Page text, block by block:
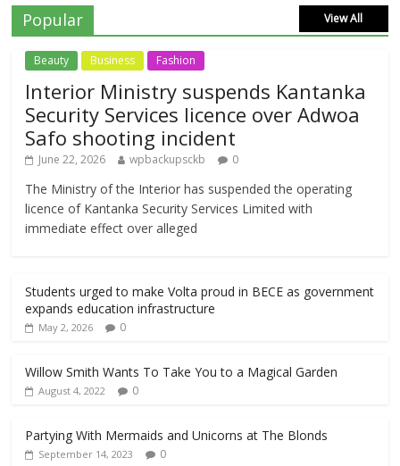
Popular View All
Beauty Business Fashion
Interior Ministry suspends Kantanka
Security Services licence over Adwoa
Safo shooting incident
June 22, 2026 wpbackupsckb 0
The Ministry of the Interior has suspended the operating
licence of Kantanka Security Services Limited with
immediate effect over alleged
Students urged to make Volta proud in BECE as government
expands education infrastructure
May 2, 2026 0
Willow Smith Wants To Take You to a Magical Garden
August 4, 2022 0
Partying With Mermaids and Unicorns at The Blonds
September 14, 2023 0